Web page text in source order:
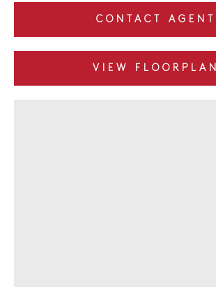
CONTACT AGENT
VIEW FLOORPLAN